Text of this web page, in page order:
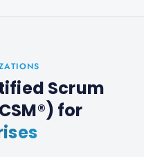
Scrum
for